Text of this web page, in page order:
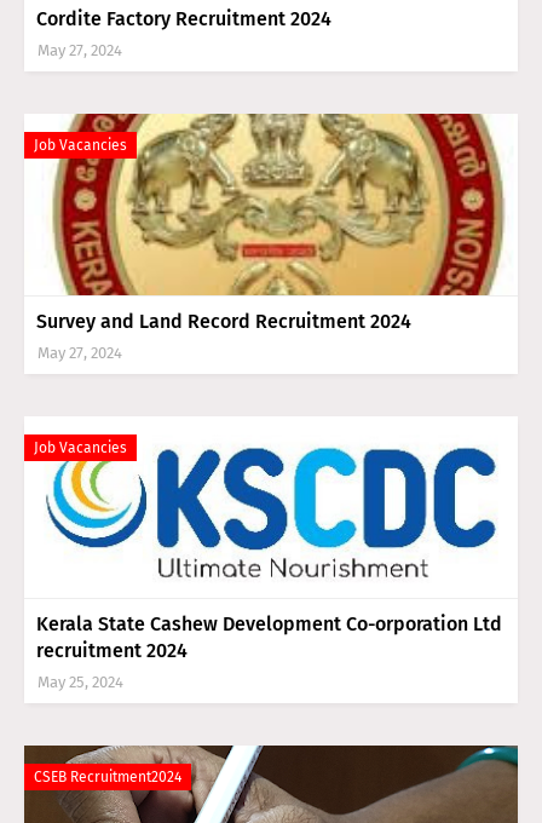
Cordite Factory Recruitment 2024
May 27, 2024
Job Vacancies
Survey and Land Record Recruitment 2024
May 27, 2024
Job Vacancies
Kerala State Cashew Development Co-orporation Ltd
recruitment 2024
May 25, 2024
CSEB Recruitment2024